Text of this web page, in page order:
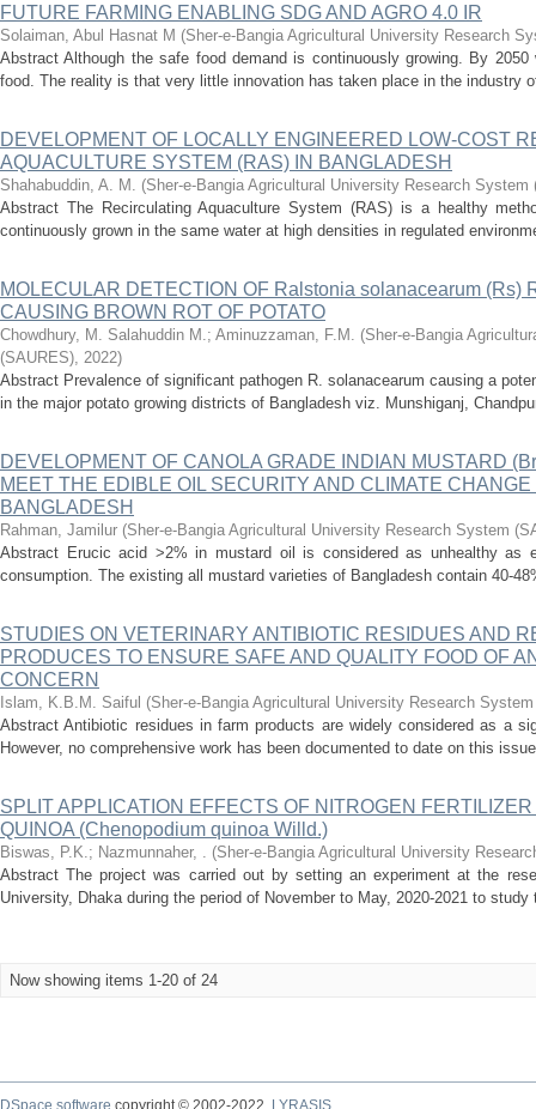
FUTURE FARMING ENABLING SDG AND AGRO 4.0 IR
Solaiman, Abul Hasnat M (Sher-e-Bangia Agricultural University Research
Abstract Although the safe food demand is continuously growing. By
food. The reality is that very little innovation has taken place in the industry
DEVELOPMENT OF LOCALLY ENGINEERED LOW-COST
AQUACULTURE SYSTEM (RAS) IN BANGLADESH
Shahabuddin, A. M. (Sher-e-Bangia Agricultural University Research System
Abstract The Recirculating Aquaculture System (RAS) is a healthy
continuously grown in the same water at high densities in regulated
MOLECULAR DETECTION OF Ralstonia solanacearum (Rs)
CAUSING BROWN ROT OF POTATO
Chowdhury, M. Salahuddin M.; Aminuzzaman, F.M. (Sher-e-Bangia
(SAURES), 2022)
Abstract Prevalence of significant pathogen R. solanacearum causing a
in the major potato growing districts of Bangladesh viz. Munshiganj,
DEVELOPMENT OF CANOLA GRADE INDIAN MUSTARD
MEET THE EDIBLE OIL SECURITY AND CLIMATE
BANGLADESH
Rahman, Jamilur (Sher-e-Bangia Agricultural University Research System
Abstract Erucic acid >2% in mustard oil is considered as unhealthy as
consumption. The existing all mustard varieties of Bangladesh contain 40-
STUDIES ON VETERINARY ANTIBIOTIC RESIDUES AND
PRODUCES TO ENSURE SAFE AND QUALITY FOOD OF
CONCERN
Islam, K.B.M. Saiful (Sher-e-Bangia Agricultural University Research
Abstract Antibiotic residues in farm products are widely considered as a
However, no comprehensive work has been documented to date on this
SPLIT APPLICATION EFFECTS OF NITROGEN
QUINOA (Chenopodium quinoa Willd.)
Biswas, P.K.; Nazmunnaher, . (Sher-e-Bangia Agricultural University
Abstract The project was carried out by setting an experiment at the
University, Dhaka during the period of November to May, 2020-2021 to
Now showing items 1-20 of 24
DSpace software copyright © 2002-2022 LYRASIS